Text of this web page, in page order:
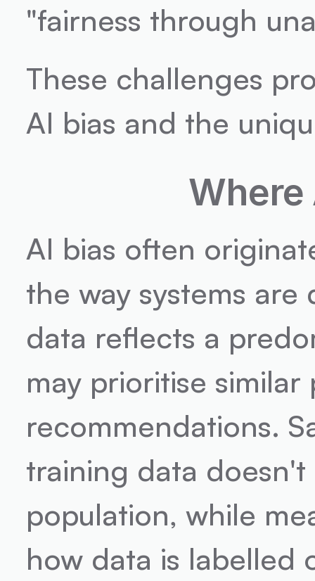
"fairness through
These challenges
AI bias and the
Where
AI bias often
the way systems
data reflects a
may prioritise
recommendations.
training data
population, while
how data is labelled